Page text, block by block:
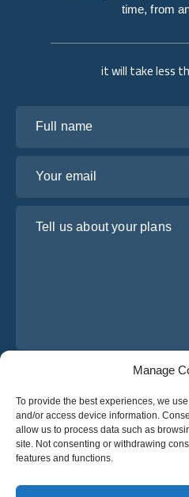
Manage
To provide the best experiences, we
and/or access device information.
allow us to process data such as
site. Not consenting or withdrawing
features and functions.
it will take less
I have read and agree
Get A
Get A
time, from